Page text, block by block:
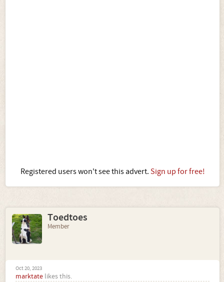
Registered users won't see this advert. Sign up for free!
Toedtoes
Member
Oct 20, 2023
marktate likes this.